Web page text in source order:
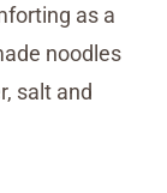
as a
noodles
salt and